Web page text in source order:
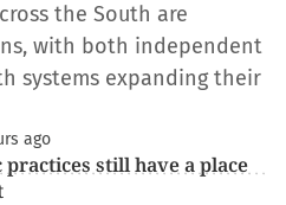
the South are
with both independent
systems expanding their
ago
still have a place